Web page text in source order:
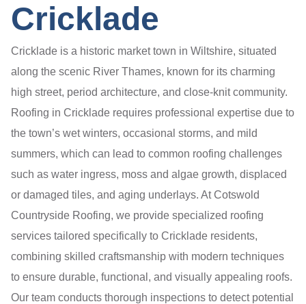
Cricklade
Cricklade is a historic market town in Wiltshire, situated
along the scenic River Thames, known for its charming
high street, period architecture, and close-knit community.
Roofing in Cricklade requires professional expertise due to
the town’s wet winters, occasional storms, and mild
summers, which can lead to common roofing challenges
such as water ingress, moss and algae growth, displaced
or damaged tiles, and aging underlays. At Cotswold
Countryside Roofing, we provide specialized roofing
services tailored specifically to Cricklade residents,
combining skilled craftsmanship with modern techniques
to ensure durable, functional, and visually appealing roofs.
Our team conducts thorough inspections to detect potential